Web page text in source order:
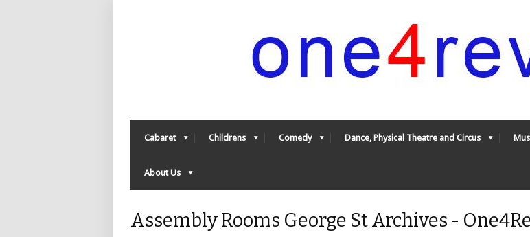
Cabaret Childrens Comedy Dance, Physical Theatre and Circus
About Us
Assembly Rooms George St Archives -